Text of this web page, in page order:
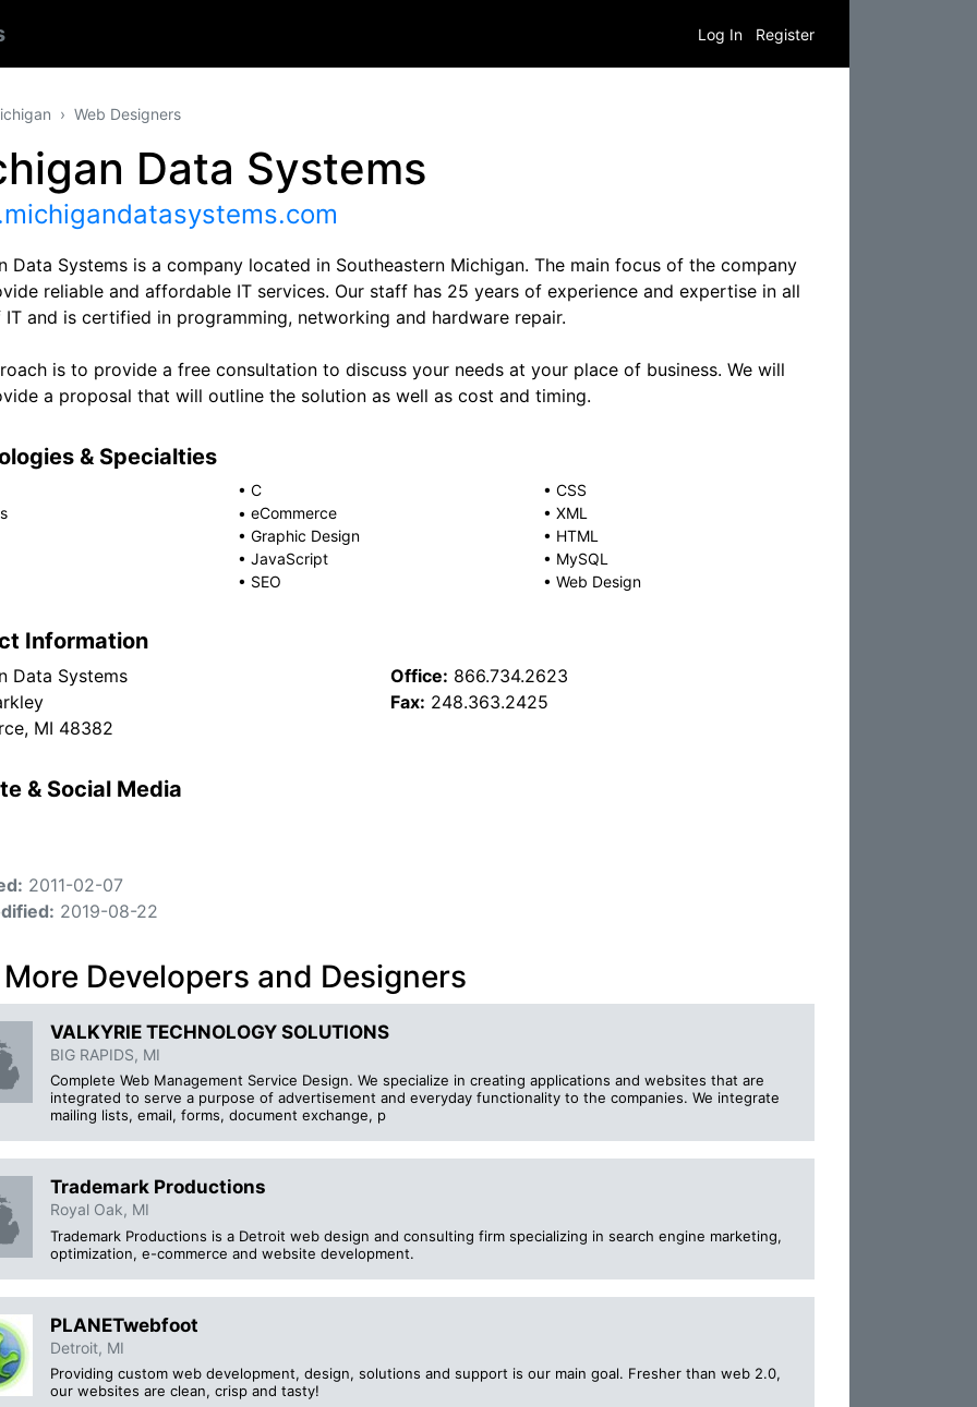
Log In Register
Web Designers
Data Systems
Data Systems is a company located in Southeastern Michigan. The main focus of the company
reliable and affordable IT services. Our staff has 25 years of experience and expertise in all
IT and is certified in programming, networking and hardware repair.
is to provide a free consultation to discuss your needs at your place of business. We will
a proposal that will outline the solution as well as cost and timing.
& Specialties
• C • CSS
• eCommerce • XML
• Graphic Design • HTML
• JavaScript • MySQL
• SEO • Web Design
Information
Data Systems
MI 48382
Office: 866.734.2623
Fax: 248.363.2425
& Social Media
2011-02-07
2019-08-22
Developers and Designers
VALKYRIE TECHNOLOGY SOLUTIONS
BIG RAPIDS, MI
Complete Web Management Service Design. We specialize in creating applications and websites that are
integrated to serve a purpose of advertisement and everyday functionality to the companies. We integrate
mailing lists, email, forms, document exchange, p
Trademark Productions
Royal Oak, MI
Trademark Productions is a Detroit web design and consulting firm specializing in search engine marketing,
optimization, e-commerce and website development.
PLANETwebfoot
Detroit, MI
Providing custom web development, design, solutions and support is our main goal. Fresher than web 2.0,
our websites are clean, crisp and tasty!